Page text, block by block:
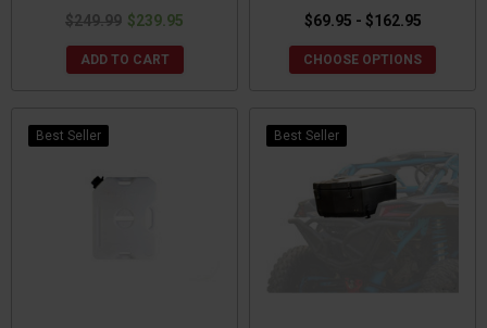
$249.99 $239.95
ADD TO CART
$69.95 - $162.95
CHOOSE OPTIONS
Best Seller Best Seller